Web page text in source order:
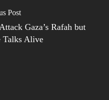
Post
Gaza’s Rafah but
Talks Alive